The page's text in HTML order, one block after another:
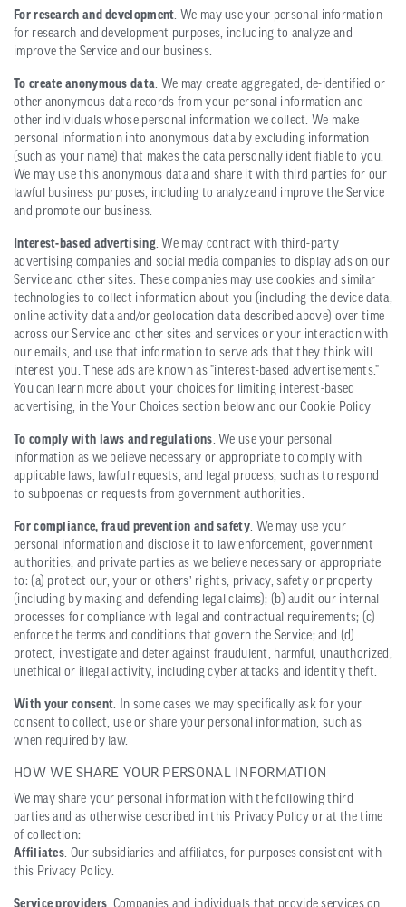
For research and development. We may use your personal information
for research and development purposes, including to analyze and
improve the Service and our business.
To create anonymous data. We may create aggregated, de-identified or
other anonymous data records from your personal information and
other individuals whose personal information we collect. We make
personal information into anonymous data by excluding information
(such as your name) that makes the data personally identifiable to you.
We may use this anonymous data and share it with third parties for our
lawful business purposes, including to analyze and improve the Service
and promote our business.
Interest-based advertising. We may contract with third-party
advertising companies and social media companies to display ads on our
Service and other sites. These companies may use cookies and similar
technologies to collect information about you (including the device data,
online activity data and/or geolocation data described above) over time
across our Service and other sites and services or your interaction with
our emails, and use that information to serve ads that they think will
interest you. These ads are known as "interest-based advertisements."
You can learn more about your choices for limiting interest-based
advertising, in the Your Choices section below and our Cookie Policy
To comply with laws and regulations. We use your personal
information as we believe necessary or appropriate to comply with
applicable laws, lawful requests, and legal process, such as to respond
to subpoenas or requests from government authorities.
For compliance, fraud prevention and safety. We may use your
personal information and disclose it to law enforcement, government
authorities, and private parties as we believe necessary or appropriate
to: (a) protect our, your or others’ rights, privacy, safety or property
(including by making and defending legal claims); (b) audit our internal
processes for compliance with legal and contractual requirements; (c)
enforce the terms and conditions that govern the Service; and (d)
protect, investigate and deter against fraudulent, harmful, unauthorized,
unethical or illegal activity, including cyber attacks and identity theft.
With your consent. In some cases we may specifically ask for your
consent to collect, use or share your personal information, such as
when required by law.
HOW WE SHARE YOUR PERSONAL INFORMATION
We may share your personal information with the following third
parties and as otherwise described in this Privacy Policy or at the time
of collection:
Affiliates. Our subsidiaries and affiliates, for purposes consistent with
this Privacy Policy.
Service providers . Companies and individuals that provide services on